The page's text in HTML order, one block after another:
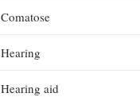
Comatose
Hearing
Hearing aid